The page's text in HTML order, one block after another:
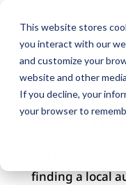
This website stores
you interact with our
and customize your
website and other
If you decline, your
your browser to
finding a local